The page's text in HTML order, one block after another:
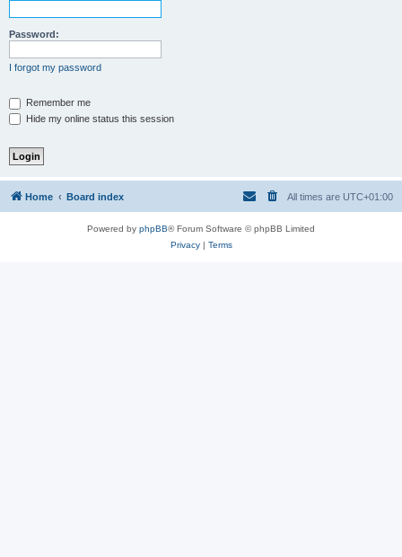
Password:
I forgot my password
Remember me
Hide my online status this session
Home Board index All times are UTC+01:00
Powered by phpBB® Forum Software © phpBB Limited
Privacy| Terms